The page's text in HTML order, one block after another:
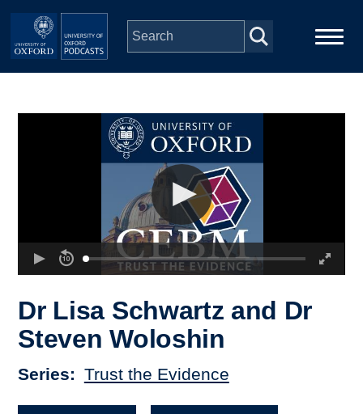
Skip to main content
Depts & Colleges
Dr Lisa Schwartz and Dr
Steven Woloshin
Series Trust the Evidence